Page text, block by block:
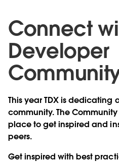
Connect
Developer
This year TDX is dedicating
community. The
place to get inspired and
peers.
Get inspired with best